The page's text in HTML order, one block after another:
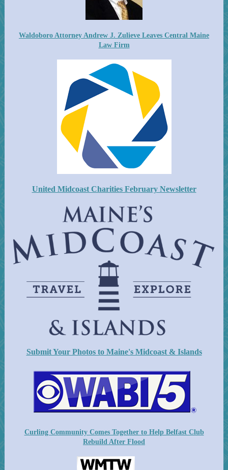
Waldoboro Attorney Andrew J. Zulieve Leaves Central Maine
Law Firm
United Midcoast Charities February Newsletter
Submit Your Photos to Maine's Midcoast & Islands
Curling Community Comes Together to Help Belfast Club
Rebuild After Flood